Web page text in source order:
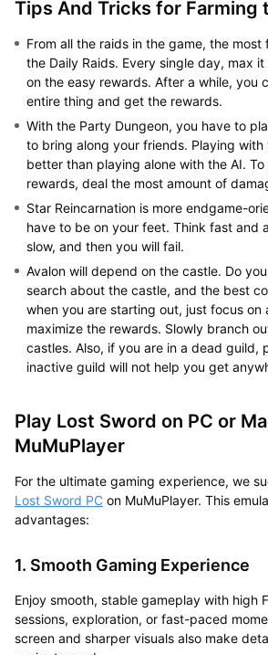
Tips And Tricks for Farming
From all the raids in the game, the most
the Daily Raids. Every single day, max it
on the easy rewards. After a while, you
entire thing and get the rewards.
With the Party Dungeon, you have to
to bring along your friends. Playing
better than playing alone with the AI.
rewards, deal the most amount of
Star Reincarnation is more endgame-
have to be on your feet. Think fast and
slow, and then you will fail.
Avalon will depend on the castle. Do
search about the castle, and the best
when you are starting out, just focus on
maximize the rewards. Slowly branch
castles. Also, if you are in a dead guild,
inactive guild will not help you get
Play Lost Sword on PC or
MuMuPlayer
For the ultimate gaming experience, we
Lost Sword PCon MuMuPlayer. This
advantages:
1. Smooth Gaming Experience
Enjoy smooth, stable gameplay with high
sessions, exploration, or fast-paced
screen and sharper visuals also make